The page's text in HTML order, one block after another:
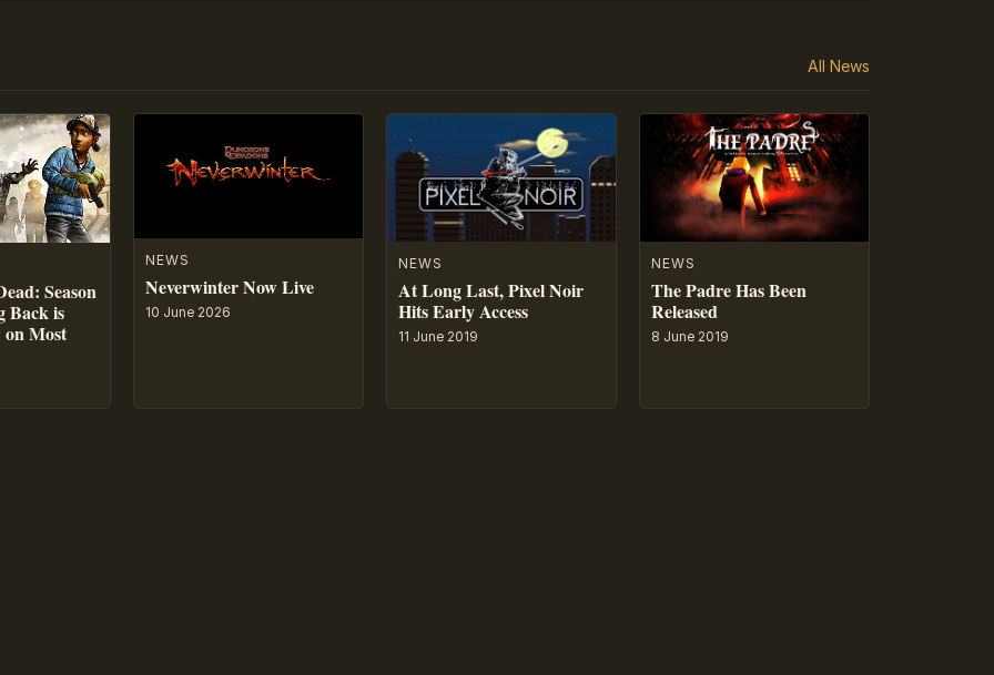
All News
Season
Back is
on Most
NEWS
Neverwinter Now Live
10 June 2026
NEWS
At Long Last, Pixel Noir
Hits Early Access
11 June 2019
NEWS
The Padre Has Been
Released
8 June 2019